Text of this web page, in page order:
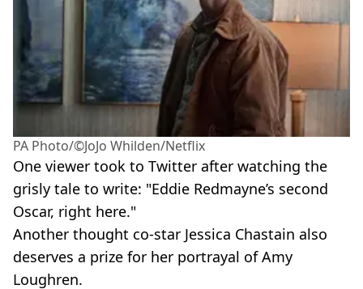
PA Photo/©JoJo Whilden/Netflix
One viewer took to Twitter after watching the
grisly tale to write: "Eddie Redmayne’s second
Oscar, right here."
Another thought co-star Jessica Chastain also
deserves a prize for her portrayal of Amy
Loughren.